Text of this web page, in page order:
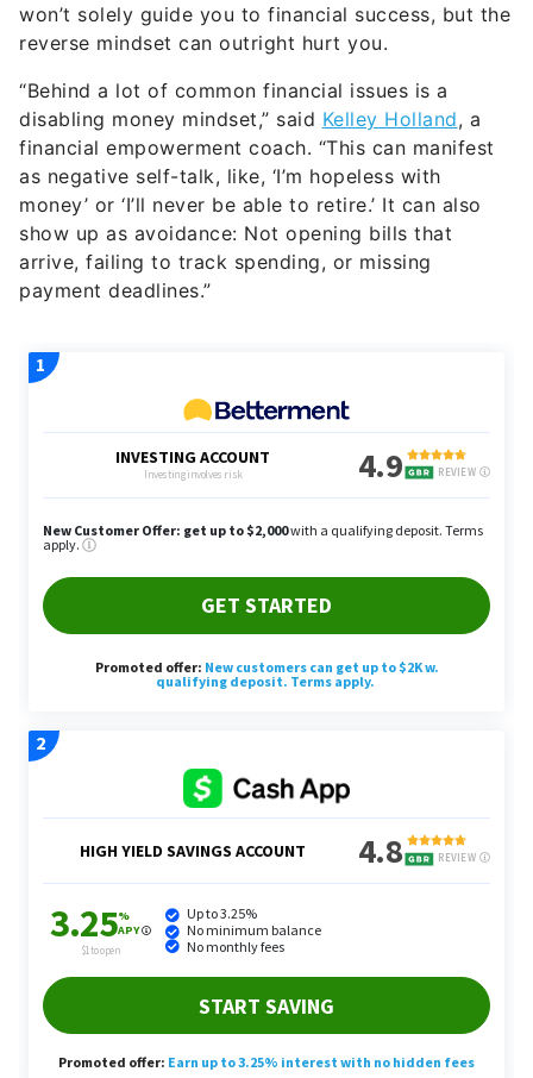
won’t solely guide you to financial success, but the
reverse mindset can outright hurt you.
“Behind a lot of common financial issues is a
disabling money mindset,” said Kelley Holland, a
financial empowerment coach. “This can manifest
as negative self-talk, like, ‘I’m hopeless with
money’ or ‘I’ll never be able to retire.’ It can also
show up as avoidance: Not opening bills that
arrive, failing to track spending, or missing
payment deadlines.”